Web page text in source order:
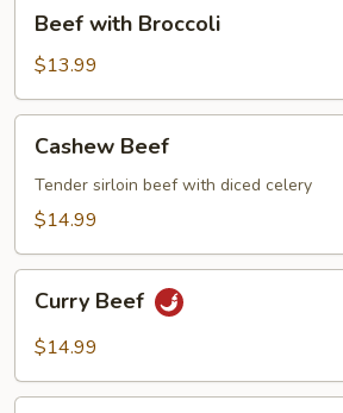
with
Broccoli
Beef with Broccoli
$13.99
Beef
Cashew Beef
Tender sirloin beef with diced celery
$14.99
Beef
Curry Beef
$14.99